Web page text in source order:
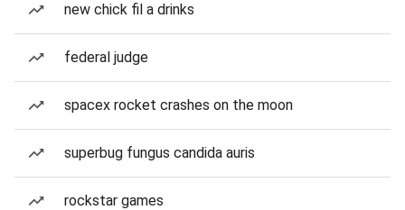
new chick fil a drinks
federal judge
spacex rocket crashes on the moon
superbug fungus candida auris
rockstar games